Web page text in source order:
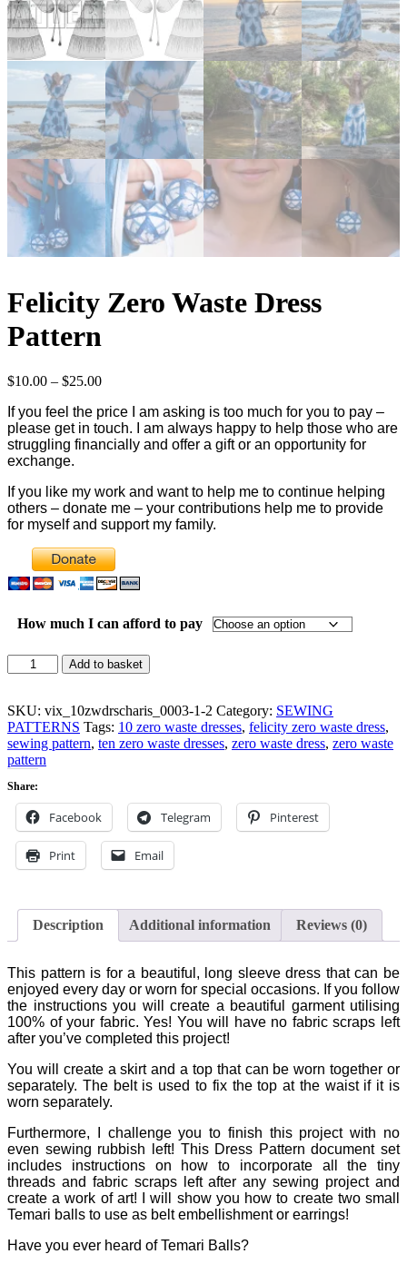
Felicity Zero Waste Dress
Pattern
$10.00 – $25.00Price
$10.00
through
$25.00
If you feel the price I am asking is too much for you to pay –
please get in touch. I am always happy to help those who are
struggling financially and offer a gift or an opportunity for
exchange.
If you like my work and want to help me to continue helping
others – donate me – your contributions help me to provide
for myself and support my family.
How much I can afford to pay
Felicity
Zero
Dress
Pattern
quantity
Add to basket
SKU: vix_10zwdrscharis_0003-1-2 Category: SEWING
PATTERNS Tags: 10 zero waste dresses, felicity zero waste dress,
sewing pattern, ten zero waste dresses, zero waste dress, zero waste
pattern
Share:
Facebook Telegram Pinterest
Print Email
Description Additional information Reviews (0)
This pattern is for a beautiful, long sleeve dress that can be
enjoyed every day or worn for special occasions. If you follow
the instructions you will create a beautiful garment utilising
100% of your fabric. Yes! You will have no fabric scraps left
after you’ve completed this project!
You will create a skirt and a top that can be worn together or
separately. The belt is used to fix the top at the waist if it is
worn separately.
Furthermore, I challenge you to finish this project with no
even sewing rubbish left! This Dress Pattern document set
includes instructions on how to incorporate all the tiny
threads and fabric scraps left after any sewing project and
create a work of art! I will show you how to create two small
Temari balls to use as belt embellishment or earrings!
Have you ever heard of Temari Balls?